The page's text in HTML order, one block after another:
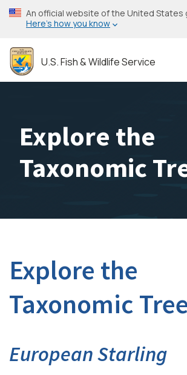
Skip
to
content
An official website of the United States
Here’s how you know
U.S. Fish & Wildlife Service
Explore the
Taxonomic
Explore the
Taxonomic Tree
European Starling